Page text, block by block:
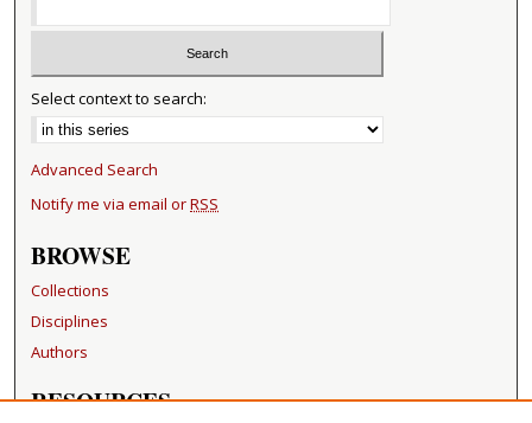
Select context to search:
Advanced Search
Notify me via email orRSS
BROWSE
Collections
Disciplines
Authors
RESOURCES